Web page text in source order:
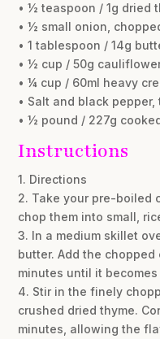
• ½ teaspoon / 1g dried
• ½ small onion,
• 1 tablespoon / 14g
• ½ cup / 50g
• ¼ cup / 60ml heavy
• Salt and black pepper,
• ½ pound / 227g
Instructions
1. Directions
2. Take your pre-
chop them into small,
3. In a medium skillet
butter. Add the
minutes until it
4. Stir in the finely
crushed dried thyme.
minutes, allowing the